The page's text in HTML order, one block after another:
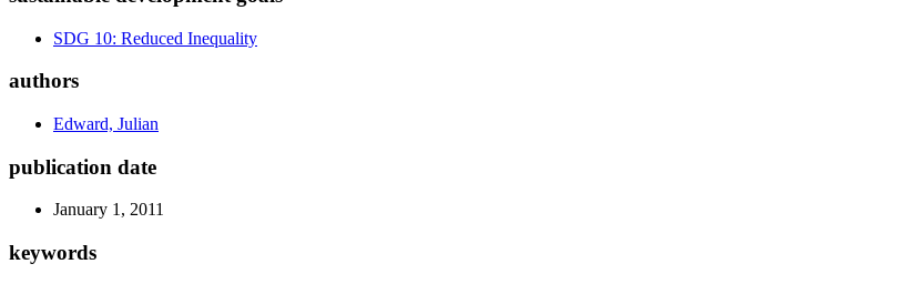
SDG 10: Reduced Inequality
authors
Edward, Julian
publication date
January 1, 2011
keywords